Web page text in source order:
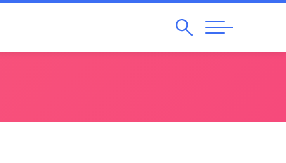
SearchAbrir
Navegação